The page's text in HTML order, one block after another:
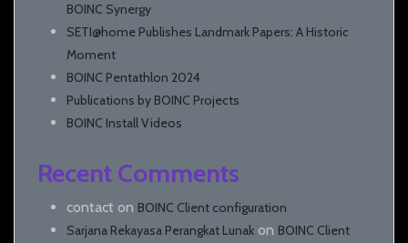
BOINC Synergy
SETI@home Publishes Landmark Papers: A Historic
Moment
BOINC Pentathlon 2024
Publications by BOINC Projects
BOINC Install Videos
Recent Comments
contact on BOINC Client configuration
Sarjana Rekayasa Perangkat Lunak on BOINC Client